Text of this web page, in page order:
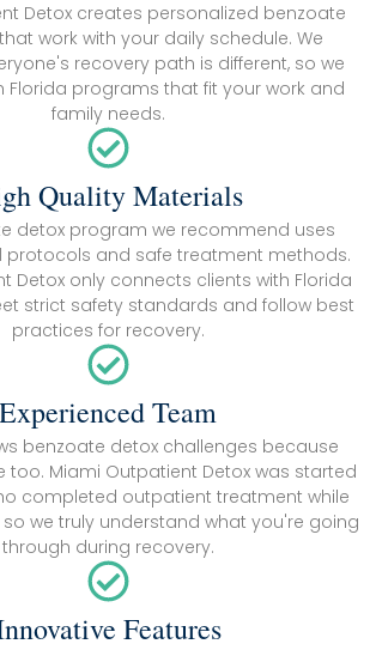
Detox creates personalized benzoate
work with your daily schedule. We
recovery path is different, so we
Florida programs that fit your work and
family needs.
Quality Materials
detox program we recommend uses
protocols and safe treatment methods.
Detox only connects clients with Florida
strict safety standards and follow best
practices for recovery.
Experienced Team
benzoate detox challenges because
too. Miami Outpatient Detox was started
completed outpatient treatment while
we truly understand what you're going
through during recovery.
Features